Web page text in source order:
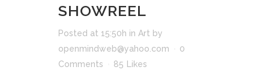
SHOWREEL
Posted at 15:50h in Art by
openmindweb@yahoo.com
0
Comments
85 Likes